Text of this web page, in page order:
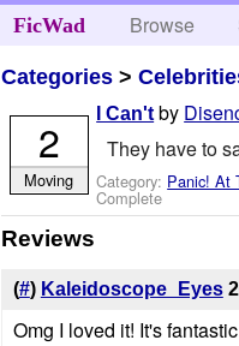
FicWad Browse
Categories >
I Can't by
They have to
Category: Panic! At
Complete
2
Moving
Reviews
(#) Kaleidoscope_Eyes
Omg I loved it! It's